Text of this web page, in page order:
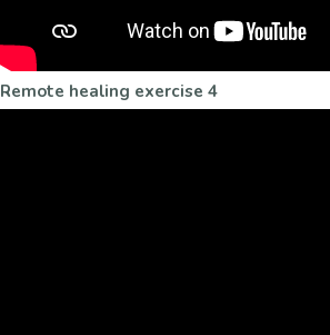
Remote healing exercise 4